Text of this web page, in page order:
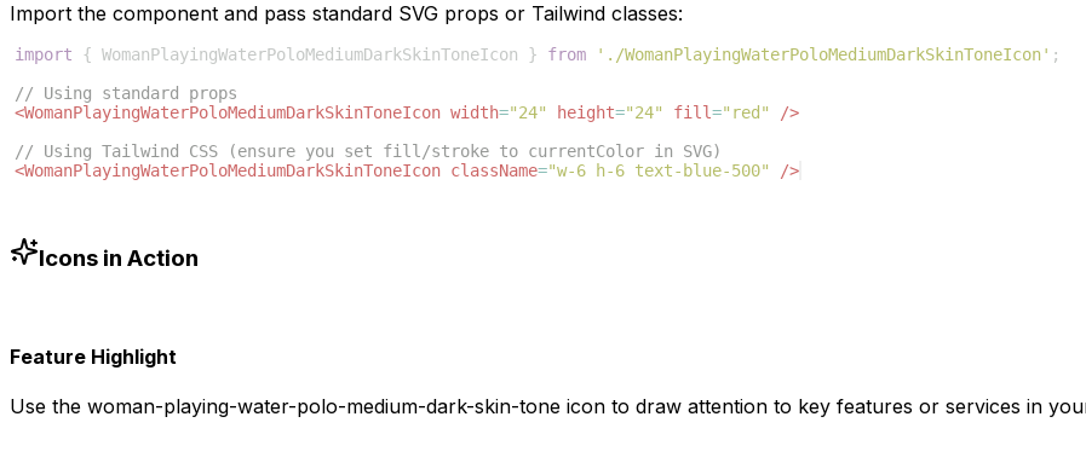
Import the component and pass standard SVG props or Tailwind classes:
import { WomanPlayingWaterPoloMediumDarkSkinToneIcon } from './WomanPlayingWaterPoloMediumDarkSkinToneIcon' ;
// Using standard props
<WomanPlayingWaterPoloMediumDarkSkinToneIcon width="24" height="24" fill="red"
/>
// Using Tailwind CSS (ensure you set fill/stroke to currentColor in SVG)
<WomanPlayingWaterPoloMediumDarkSkinToneIcon className="w-6 h-6 text-blue-500" />
Icons in Action
Feature Highlight
Use the woman-playing-water-polo-medium-dark-skin-tone icon to draw attention to key features or services in